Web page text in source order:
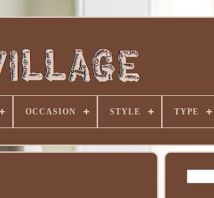
OCCASION STYLE TYPE